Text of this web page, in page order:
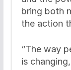
bring both
the action
“The way
is